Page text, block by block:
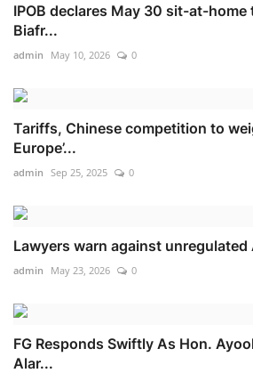
IPOB declares May 30 sit-at-
Biafr...
admin May 10, 2026 0
Tariffs, Chinese competition to
Europe’...
admin Sep 25, 2025 0
Lawyers warn against unregulated
admin May 23, 2026 0
FG Responds Swiftly As Hon.
Alar...